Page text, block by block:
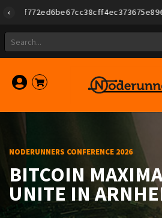
Lightning Checkout -
Lightning Checkout - LFG! 21
LFG 21
#LFG 21
Another sale, another thank-
Tsjaads
Another sale just routed
Another sale through
NODERUNNERS CONFERENCE 2026
BITCOIN
UNITE IN